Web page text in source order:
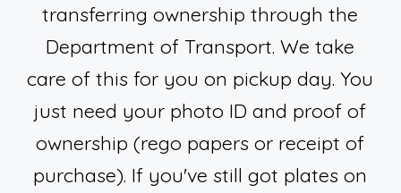
transferring ownership through the
Department of Transport. We take
care of this for you on pickup day. You
just need your photo ID and proof of
ownership (rego papers or receipt of
purchase). If you've still got plates on